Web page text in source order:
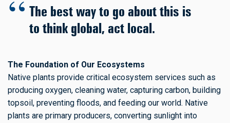
The best way to go about this is
to think global, act local.
The Foundation of Our Ecosystems
Native plants provide critical ecosystem services such as
producing oxygen, cleaning water, capturing carbon, building
topsoil, preventing floods, and feeding our world. Native
plants are primary producers, converting sunlight into